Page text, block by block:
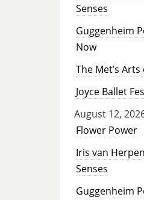
Senses
Guggenheim
Now
The Met’s
Joyce Ballet
August 12,
Flower Power
Iris van
Senses
Guggenheim